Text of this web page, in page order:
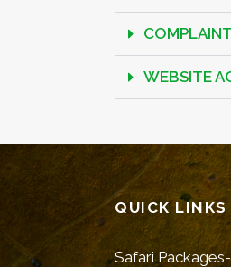
WEBSITE
QUICK LINKS
Safari